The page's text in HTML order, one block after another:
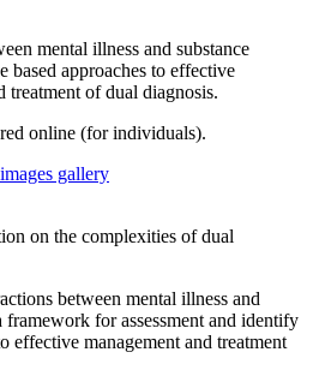
mental illness and substance
based approaches to effective
treatment of dual diagnosis.
online (for individuals).
gallery
on the complexities of dual
between mental illness and
framework for assessment and identify
effective management and treatment